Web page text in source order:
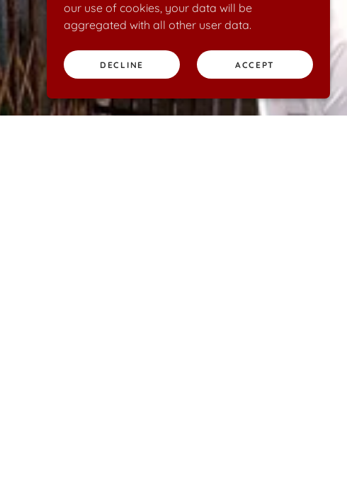
our use of cookies, your data will be
aggregated with all other user data.
DECLINE ACCEPT